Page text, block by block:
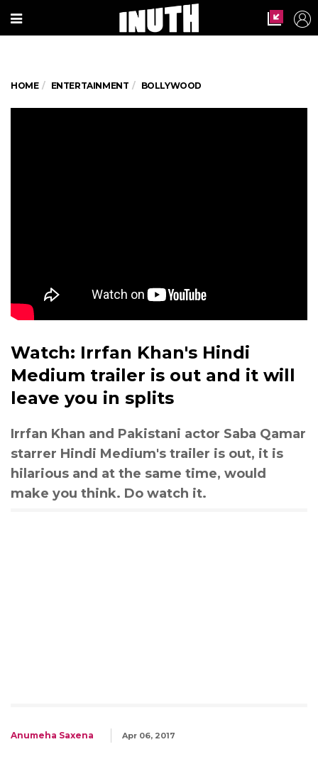
HOME ENTERTAINMENT BOLLYWOOD
Watch: Irrfan Khan's Hindi
Medium trailer is out and it will
leave you in splits
Irrfan Khan and Pakistani actor Saba Qamar
starrer Hindi Medium's trailer is out, it is
hilarious and at the same time, would
make you think. Do watch it.
Anumeha Saxena Apr 06, 2017